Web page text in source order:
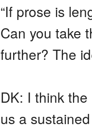
“If prose is
Can you take
further? The
DK: I think
us a